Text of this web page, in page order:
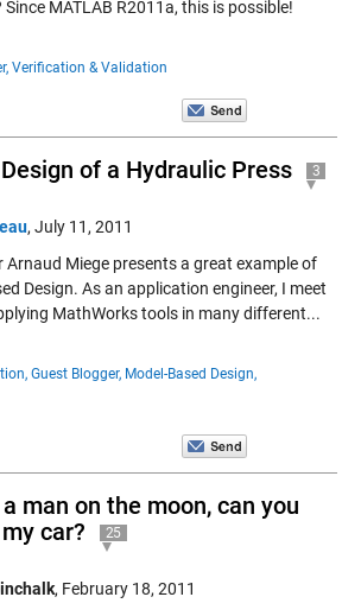
MATLAB R2011a, this is possible!
Verification & Validation
of a Hydraulic Press 3
, July 11, 2011
Arnaud Miege presents a great example of
Design. As an application engineer, I meet
MathWorks tools in many different...
Guest Blogger, Model-Based Design,
man on the moon, can you
car?
25
, February 18, 2011